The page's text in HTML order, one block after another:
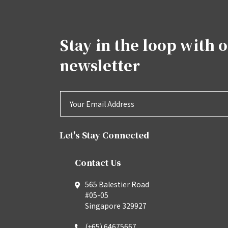
Stay in the loop with
newsletter
Let's Stay Connected
Contact Us
565 Balestier Road
#05-05
Singapore 329927